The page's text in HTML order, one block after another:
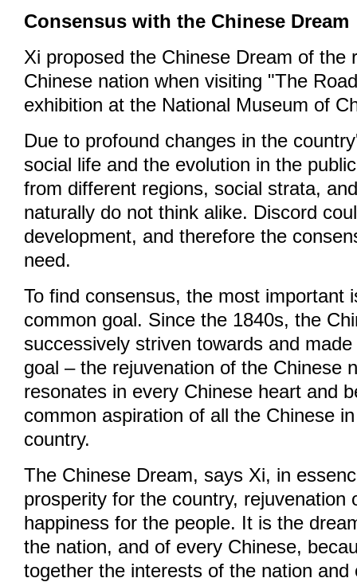
Consensus with the Chinese Dream
Xi proposed the Chinese Dream of the
Chinese nation when visiting "The
exhibition at the National Museum of
Due to profound changes in the
social life and the evolution in the
from different regions, social strata,
naturally do not think alike. Discord
development, and therefore the
need.
To find consensus, the most important
common goal. Since the 1840s, the
successively striven towards and
goal – the rejuvenation of the Chinese
resonates in every Chinese heart and
common aspiration of all the Chinese
country.
The Chinese Dream, says Xi, in
prosperity for the country, rejuvenation
happiness for the people. It is the
the nation, and of every Chinese,
together the interests of the nation and